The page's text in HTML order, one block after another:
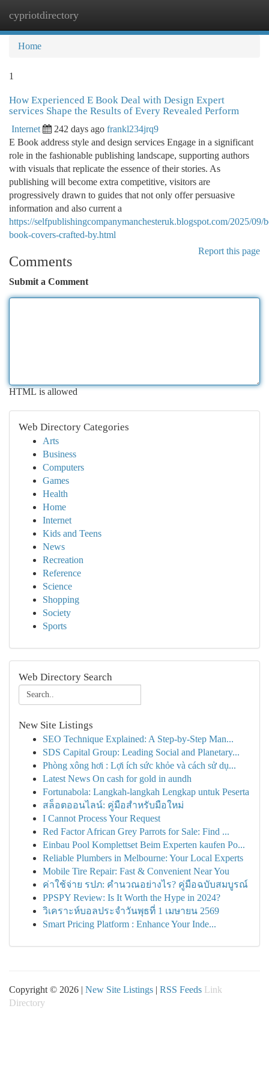
cypriotdirectory
Home
1
How Experienced E Book Deal with Design Expert
services Shape the Results of Every Revealed Perform
Internet 242 days ago frankl234jrq9
E Book address style and design services Engage in a significant
role in the fashionable publishing landscape, supporting authors
with visuals that replicate the essence of their stories. As
publishing will become extra competitive, visitors are
progressively drawn to guides that not only offer persuasive
information and also current a
https://selfpublishingcompanymanchesteruk.blogspot.com/2025/09/
book-covers-crafted-by.html
Report this page
Comments
Submit a Comment
HTML is allowed
Web Directory Categories
Arts
Business
Computers
Games
Health
Home
Internet
Kids and Teens
News
Recreation
Reference
Science
Shopping
Society
Sports
Web Directory Search
New Site Listings
SEO Technique Explained: A Step-by-Step Man...
SDS Capital Group: Leading Social and Planetary...
Phòng xông hơi : Lợi ích sức khỏe và cách sử dụ...
Latest News On cash for gold in aundh
Fortunabola: Langkah-langkah Lengkap untuk Peserta
สล็อตออนไลน์: คู่มือสำหรับมือใหม่
I Cannot Process Your Request
Red Factor African Grey Parrots for Sale: Find ...
Einbau Pool Komplettset Beim Experten kaufen Po...
Reliable Plumbers in Melbourne: Your Local Experts
Mobile Tire Repair: Fast & Convenient Near You
ค่าใช้จ่าย รปภ: คำนวณอย่างไร? คู่มือฉบับสมบูรณ์
PPSPY Review: Is It Worth the Hype in 2024?
วิเคราะห์บอลประจำวันพุธที่ 1 เมษายน 2569
Smart Pricing Platform : Enhance Your Inde...
Copyright © 2026 | New Site Listings | RSS Feeds Link
Directory